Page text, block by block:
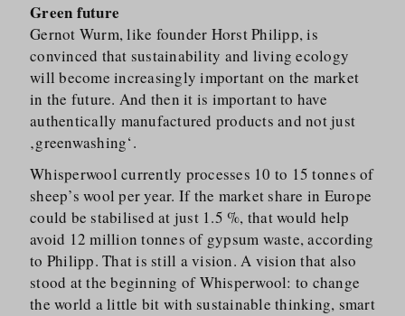
Green future
Gernot Wurm, like founder Horst Philipp, is
convinced that sustainability and living ecology
will become increasingly important on the market
in the future. And then it is important to have
authentically manufactured products and not just
‚greenwashing‘.
Whisperwool currently processes 10 to 15 tonnes of
sheep’s wool per year. If the market share in Europe
could be stabilised at just 1.5 %, that would help
avoid 12 million tonnes of gypsum waste, according
to Philipp. That is still a vision. A vision that also
stood at the beginning of Whisperwool: to change
the world a little bit with sustainable thinking, smart